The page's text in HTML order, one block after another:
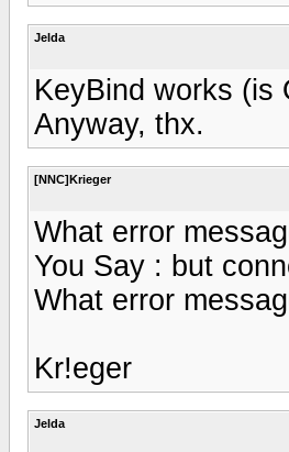
Jelda
KeyBind works (is
Anyway, thx.
[NNC]Krieger
What error
You Say : but
What error
Kr!eger
Jelda